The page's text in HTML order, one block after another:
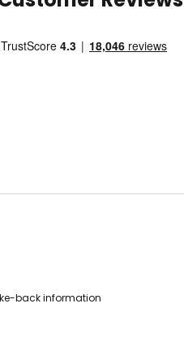
back information